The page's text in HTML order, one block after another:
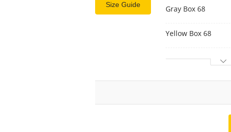
Size Guide Gray Box 68
Yellow Box 68